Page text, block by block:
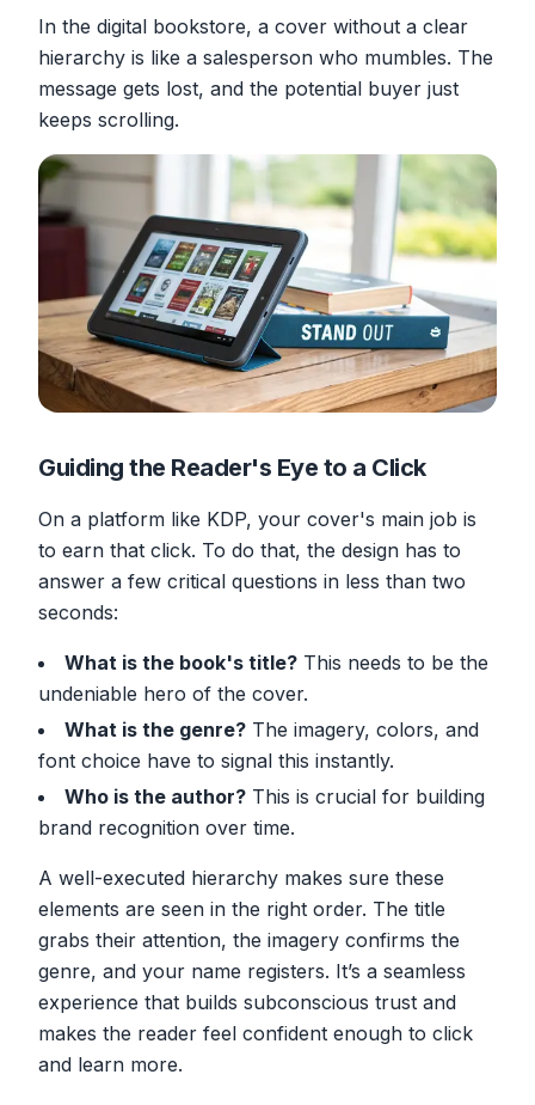
In the digital bookstore, a cover without a clear
hierarchy is like a salesperson who mumbles. The
message gets lost, and the potential buyer just
keeps scrolling.
Guiding the Reader's Eye to a Click
On a platform like KDP, your cover's main job is
to earn that click. To do that, the design has to
answer a few critical questions in less than two
seconds:
What is the book's title? This needs to be the
undeniable hero of the cover.
What is the genre? The imagery, colors, and
font choice have to signal this instantly.
Who is the author? This is crucial for building
brand recognition over time.
A well-executed hierarchy makes sure these
elements are seen in the right order. The title
grabs their attention, the imagery confirms the
genre, and your name registers. It’s a seamless
experience that builds subconscious trust and
makes the reader feel confident enough to click
and learn more.